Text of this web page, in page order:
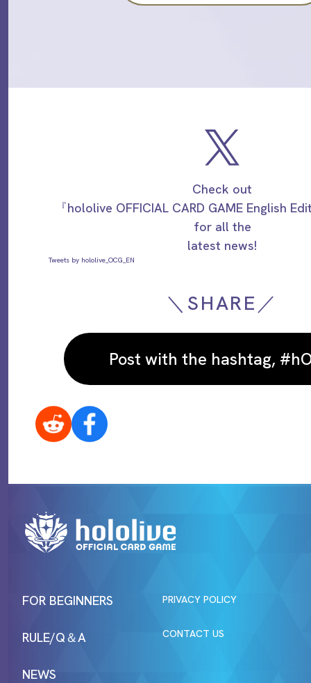
Check out
『hololive OFFICIAL CARD GAME English
for all the
latest news!
Tweets by hololive_OCG_EN
＼SHARE／
Post with the hashtag,
FOR BEGINNERS
RULE/Q＆A
NEWS
PRIVACY POLICY
CONTACT US